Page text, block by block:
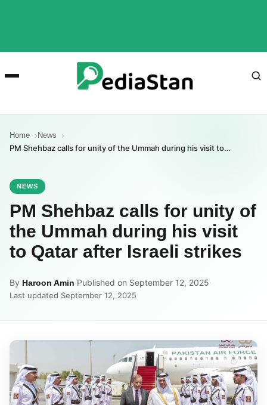
Home News
PM Shehbaz calls for unity of the Ummah during his visit to…
NEWS
PM Shehbaz calls for unity of
the Ummah during his visit
to Qatar after Israeli strikes
By Haroon Amin·Published on September 12, 2025·
Last updated September 12, 2025